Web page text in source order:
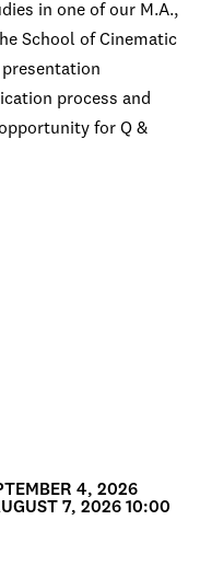
in one of our M.A.,
School of Cinematic
process and
for Q &
4, 2026
7, 2026 10:00